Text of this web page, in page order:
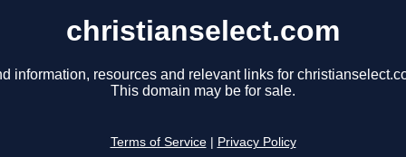
christianselect.com
information, resources and relevant links for
This domain may be for sale.
Terms of Service Privacy Policy